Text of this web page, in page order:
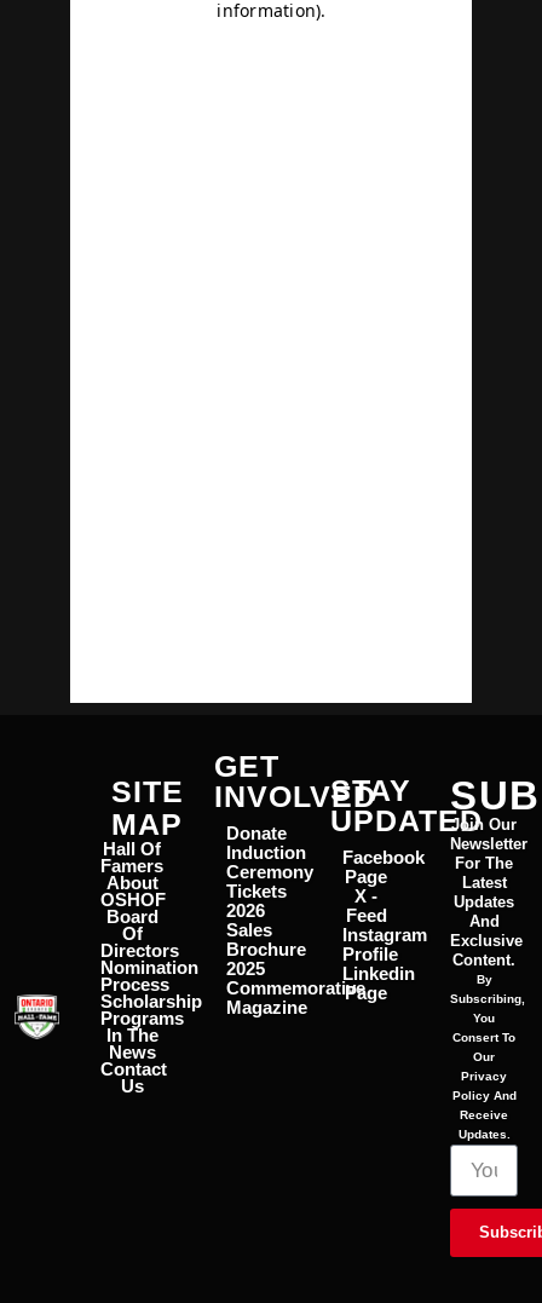
SITE
MAP
Hall Of
Famers
About
OSHOF
Board
Of
Directors
Nomination
Process
Scholarship
Programs
In The
News
Contact
Us
GET
INVOLVED
Donate
Induction
Ceremony
Tickets
2026
Sales
Brochure
2025
Commemorative
Magazine
STAY
UPDATED
Facebook
Page
X -
Feed
Instagram
Profile
Linkedin
Page
Join Our
Newsletter
For The
Latest
Updates
And
Exclusive
Content.
By
Subscribing,
You
Consert To
Our
Privacy
Policy And
Receive
Updates.